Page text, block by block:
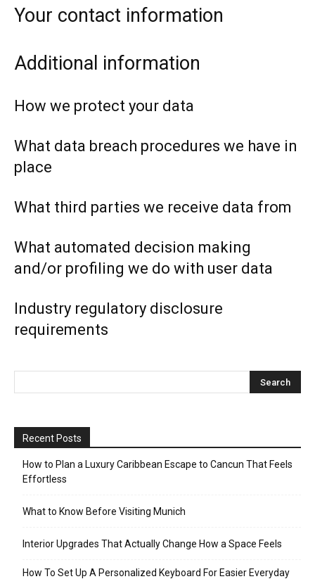
Your contact information
Additional information
How we protect your data
What data breach procedures we have in
place
What third parties we receive data from
What automated decision making
and/or profiling we do with user data
Industry regulatory disclosure
requirements
Recent Posts
How to Plan a Luxury Caribbean Escape to Cancun That Feels
Effortless
What to Know Before Visiting Munich
Interior Upgrades That Actually Change How a Space Feels
How To Set Up A Personalized Keyboard For Easier Everyday